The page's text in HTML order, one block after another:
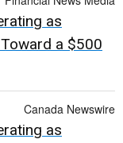
as
a $500
Canada Newswire
as